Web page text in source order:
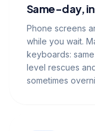
Same-day,
Phone screens
while you wait.
keyboards:
level rescues
sometimes